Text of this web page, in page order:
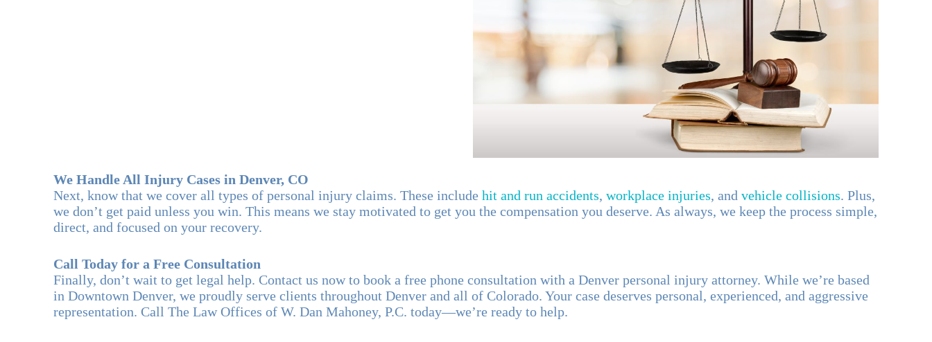
We Handle All Injury Cases in Denver, CO
Next, know that we cover all types of personal injury claims. These includehit and run accidents,workplace injuries, andvehicle collisions. Plus,
we don’t get paid unless you win. This means we stay motivated to get you the compensation you deserve. As always, we keep the process simple,
direct, and focused on your recovery.
Call Today for a Free Consultation
Finally, don’t wait to get legal help. Contact us now to book a free phone consultation with a Denver personal injury attorney. While we’re based
in Downtown Denver, we proudly serve clients throughout Denver and all of Colorado. Your case deserves personal, experienced, and aggressive
representation. Call The Law Offices of W. Dan Mahoney, P.C. today—we’re ready to help.